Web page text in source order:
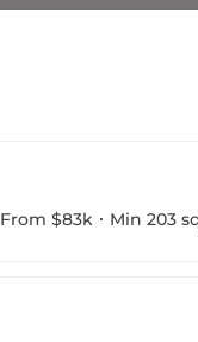
From $83k Min 203